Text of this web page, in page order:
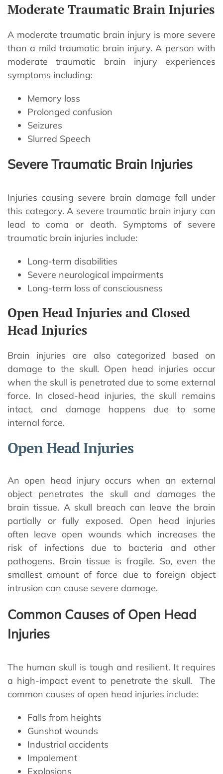
Moderate Traumatic Brain Injuries
A moderate traumatic brain injury is more severe
than a mild traumatic brain injury. A person with
moderate traumatic brain injury experiences
symptoms including:
Memory loss
Prolonged confusion
Seizures
Slurred Speech
Severe Traumatic Brain Injuries
Injuries causing severe brain damage fall under
this category. A severe traumatic brain injury can
lead to coma or death. Symptoms of severe
traumatic brain injuries include:
Long-term disabilities
Severe neurological impairments
Long-term loss of consciousness
Open Head Injuries and Closed
Head Injuries
Brain injuries are also categorized based on
damage to the skull. Open head injuries occur
when the skull is penetrated due to some external
force. In closed-head injuries, the skull remains
intact, and damage happens due to some
internal force.
Open Head Injuries
An open head injury occurs when an external
object penetrates the skull and damages the
brain tissue. A skull breach can leave the brain
partially or fully exposed. Open head injuries
often leave open wounds which increases the
risk of infections due to bacteria and other
pathogens. Brain tissue is fragile. So, even the
smallest amount of force due to foreign object
intrusion can cause severe damage.
Common Causes of Open Head
Injuries
The human skull is tough and resilient. It requires
a high-impact event to penetrate the skull. The
common causes of open head injuries include:
Falls from heights
Gunshot wounds
Industrial accidents
Impalement
Explosions